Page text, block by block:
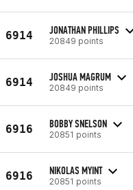
6914 JONATHAN PHILLIPS
20849 points
6914 JOSHUA MAGRUM
20849 points
6916 BOBBY SNELSON
20851 points
6916 NIKOLAS MYINT
20851 points